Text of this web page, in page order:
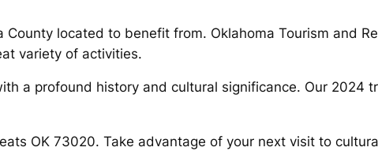
located to benefit from. Oklahoma Tourism and
variety of activities.
a profound history and cultural significance. Our 2024
OK 73020. Take advantage of your next visit to